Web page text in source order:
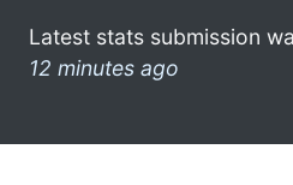
Latest stats submission
12 minutes ago